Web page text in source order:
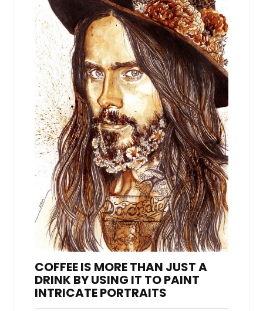
COFFEE IS MORE THAN JUST A
DRINK BY USING IT TO PAINT
INTRICATE PORTRAITS